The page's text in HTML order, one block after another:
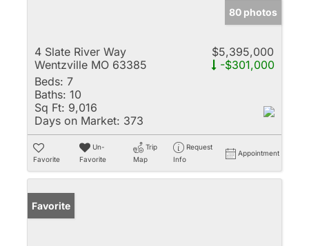
80 photos
4 Slate River Way
Wentzville MO 63385
$5,395,000
-$301,000
Beds: 7
Baths: 10
Sq Ft: 9,016
Days on Market: 373
Favorite
Un-
Favorite
Trip
Map
Request
Info
Appointment
Favorite